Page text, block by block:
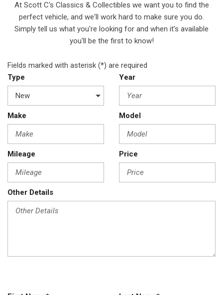
At Scott C's Classics & Collectibles we want you to find the
perfect vehicle, and we'll work hard to make sure you do.
Simply tell us what you're looking for and when it's available
you'll be the first to know!
Fields marked with asterisk (*) are required
Type
Year
Make Model
Mileage Price
Other Details